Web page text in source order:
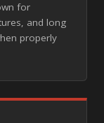
for
and long
properly